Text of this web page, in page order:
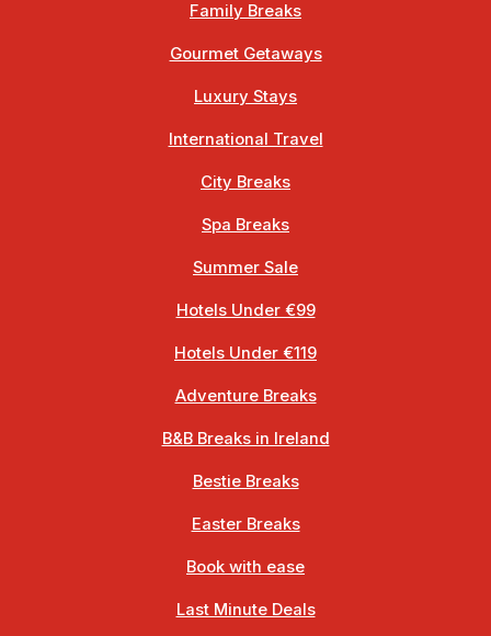
Family Breaks
Gourmet Getaways
Luxury Stays
International Travel
City Breaks
Spa Breaks
Summer Sale
Hotels Under €99
Hotels Under €119
Adventure Breaks
B&B Breaks in Ireland
Bestie Breaks
Easter Breaks
Book with ease
Last Minute Deals